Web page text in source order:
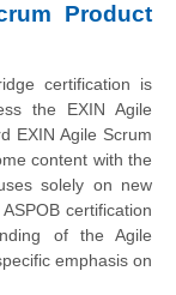
Product
certification is
the EXIN Agile
EXIN Agile Scrum
content with the
solely on new
certification
of the Agile
emphasis on